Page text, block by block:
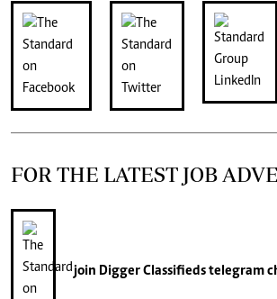
FOR THE LATEST JOB
join Digger Classifiedstelegram